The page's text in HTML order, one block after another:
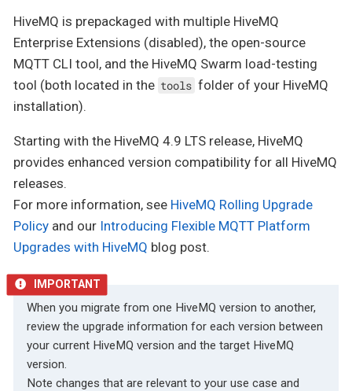
HiveMQ is prepackaged with multiple HiveMQ
Enterprise Extensions (disabled), the open-source
MQTT CLI tool, and the HiveMQ Swarm load-testing
tool (both located in the tools folder of your HiveMQ
installation).
Starting with the HiveMQ 4.9 LTS release, HiveMQ
provides enhanced version compatibility for all HiveMQ
releases.
For more information, see HiveMQ Rolling Upgrade
Policy and our Introducing Flexible MQTT Platform
Upgrades with HiveMQ blog post.
When you migrate from one HiveMQ version to another,
review the upgrade information for each version between
your current HiveMQ version and the target HiveMQ
version.
Note changes that are relevant to your use case and